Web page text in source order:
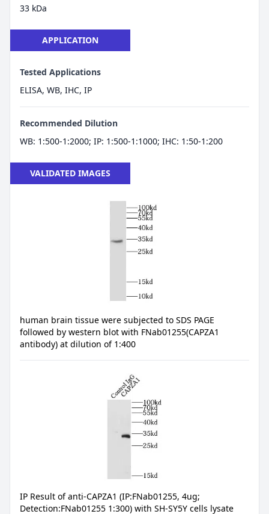
33 kDa
APPLICATION
Tested Applications
ELISA, WB, IHC, IP
Recommended Dilution
WB: 1:500-1:2000; IP: 1:500-1:1000; IHC: 1:50-1:200
VALIDATED IMAGES
human brain tissue were subjected to SDS PAGE
followed by western blot with FNab01255(CAPZA1
antibody) at dilution of 1:400
IP Result of anti-CAPZA1 (IP:FNab01255, 4ug;
Detection:FNab01255 1:300) with SH-SY5Y cells lysate